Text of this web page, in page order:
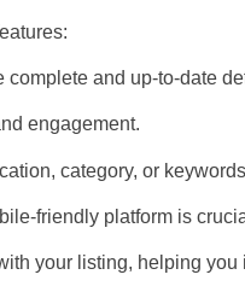
and up-to-date
engagement.
category, or
friendly platform is
your listing, helping